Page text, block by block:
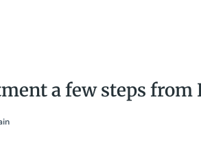
a few steps from